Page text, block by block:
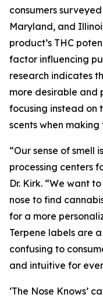
consumers
Maryland, and
product’s THC
factor influencing
research indicates
more desirable and
focusing instead
scents when
“Our sense of smell
processing centers
Dr. Kirk. “We want
nose to find
for a more
Terpene labels are
confusing to
and intuitive for
‘The Nose Knows’